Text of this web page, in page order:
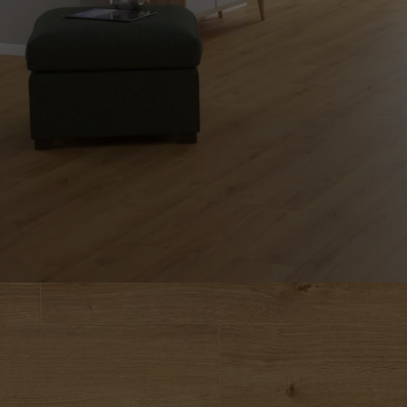
INTERIOR PARQUET
Get a call back from a